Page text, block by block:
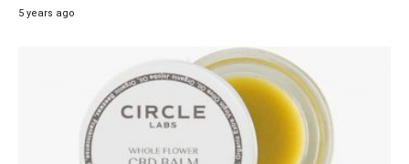
5 years ago